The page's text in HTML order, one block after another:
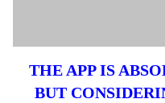
THE APP IS
BUT